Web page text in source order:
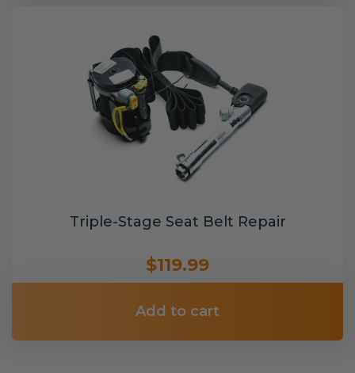
Triple-Stage Seat Belt Repair
$119.99
Add to cart